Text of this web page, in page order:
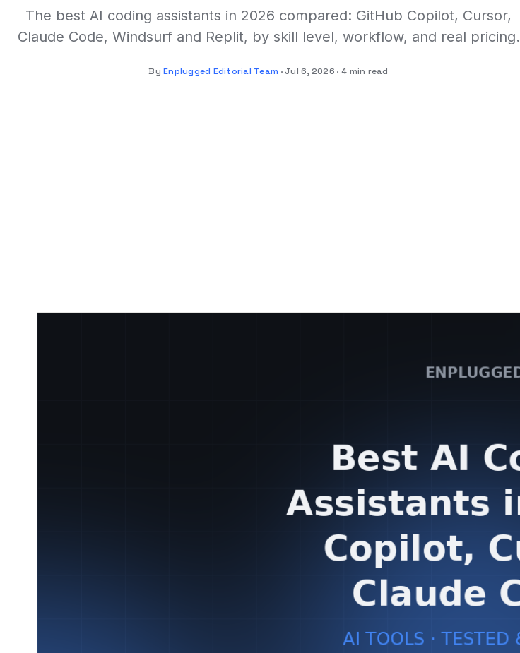
The best AI coding assistants in 2026 compared: GitHub Copilot, Cursor,
Claude Code, Windsurf and Replit, by skill level, workflow, and real pricing.
ByEnplugged Editorial Team Jul 6, 2026 4 min read